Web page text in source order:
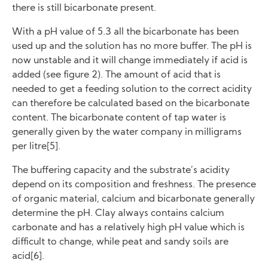
there is still bicarbonate present.
With a pH value of 5.3 all the bicarbonate has been
used up and the solution has no more buffer. The pH is
now unstable and it will change immediately if acid is
added (see figure 2). The amount of acid that is
needed to get a feeding solution to the correct acidity
can therefore be calculated based on the bicarbonate
content. The bicarbonate content of tap water is
generally given by the water company in milligrams
per litre[5].
The buffering capacity and the substrate’s acidity
depend on its composition and freshness. The presence
of organic material, calcium and bicarbonate generally
determine the pH. Clay always contains calcium
carbonate and has a relatively high pH value which is
difficult to change, while peat and sandy soils are
acid[6].